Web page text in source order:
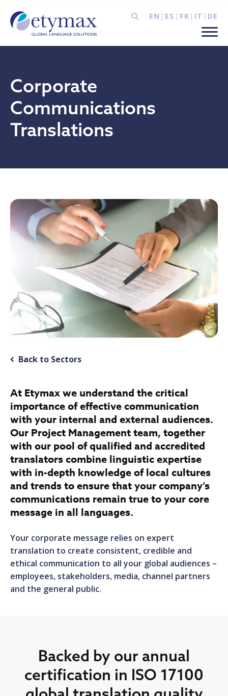
EN ES FR IT DE
Corporate
Communications
Translations
Back to Sectors
At Etymax we understand the critical
importance of effective communication
with your internal and external audiences.
Our Project Management team, together
with our pool of qualified and accredited
translators combine linguistic expertise
with in-depth knowledge of local cultures
and trends to ensure that your company’s
communications remain true to your core
message in all languages.
Your corporate message relies on expert
translation to create consistent, credible and
ethical communication to all your global audiences –
employees, stakeholders, media, channel partners
and the general public.
Backed by our annual
certification in ISO 17100